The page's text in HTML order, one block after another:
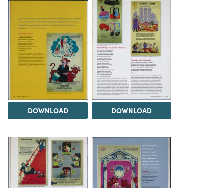
DOWNLOAD DOWNLOAD